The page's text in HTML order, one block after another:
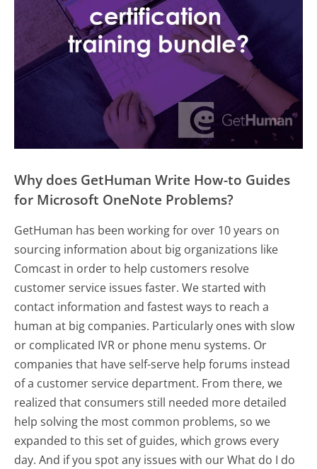
Why does GetHuman Write How-to Guides
for Microsoft OneNote Problems?
GetHuman has been working for over 10 years on
sourcing information about big organizations like
Comcast in order to help customers resolve
customer service issues faster. We started with
contact information and fastest ways to reach a
human at big companies. Particularly ones with slow
or complicated IVR or phone menu systems. Or
companies that have self-serve help forums instead
of a customer service department. From there, we
realized that consumers still needed more detailed
help solving the most common problems, so we
expanded to this set of guides, which grows every
day. And if you spot any issues with our What do I do